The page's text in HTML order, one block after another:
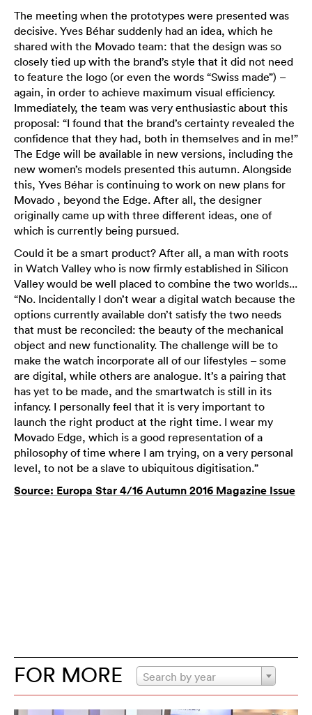
The meeting when the prototypes were presented was
decisive. Yves Béhar suddenly had an idea, which he
shared with the Movado team: that the design was so
closely tied up with the brand’s style that it did not need
to feature the logo (or even the words “Swiss made”) –
again, in order to achieve maximum visual efficiency.
Immediately, the team was very enthusiastic about this
proposal: “I found that the brand’s certainty revealed the
confidence that they had, both in themselves and in me!”
The Edge will be available in new versions, including the
new women’s models presented this autumn. Alongside
this, Yves Béhar is continuing to work on new plans for
Movado , beyond the Edge. After all, the designer
originally came up with three different ideas, one of
which is currently being pursued.
Could it be a smart product? After all, a man with roots
in Watch Valley who is now firmly established in Silicon
Valley would be well placed to combine the two worlds...
“No. Incidentally I don’t wear a digital watch because the
options currently available don’t satisfy the two needs
that must be reconciled: the beauty of the mechanical
object and new functionality. The challenge will be to
make the watch incorporate all of our lifestyles – some
are digital, while others are analogue. It’s a pairing that
has yet to be made, and the smartwatch is still in its
infancy. I personally feel that it is very important to
launch the right product at the right time. I wear my
Movado Edge, which is a good representation of a
philosophy of time where I am trying, on a very personal
level, to not be a slave to ubiquitous digitisation.”
Source: Europa Star 4/16 Autumn 2016 Magazine Issue
FOR MORE Search by year